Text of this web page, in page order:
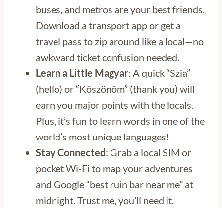
buses, and metros are your best friends.
Download a transport app or get a
travel pass to zip around like a local—no
awkward ticket confusion needed.
Learn a Little Magyar: A quick “Szia”
(hello) or “Köszönöm” (thank you) will
earn you major points with the locals.
Plus, it’s fun to learn words in one of the
world’s most unique languages!
Stay Connected: Grab a local SIM or
pocket Wi-Fi to map your adventures
and Google “best ruin bar near me” at
midnight. Trust me, you’ll need it.